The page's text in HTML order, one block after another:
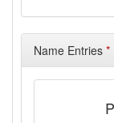
Name Entries *